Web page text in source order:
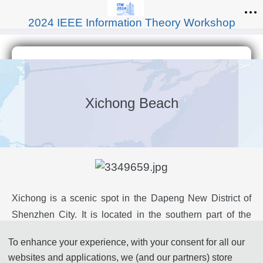
2024 IEEE Information Theory Workshop
Xichong Beach
Xichong is a scenic spot in the Dapeng New District of
Shenzhen City. It is located in the southern part of the
Dapeng Bay to the west and Daya Bay to the east.
To enhance your experience, with your consent for all our
websites and applications, we (and our partners) store